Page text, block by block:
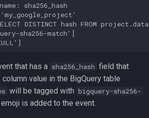
sha256_hash
DISTINCT hash FROM
sha256-match']
that has a sha256_hash field that
column value in the BigQuery table
will be tagged with bigquery-sha256-
is added to the event.